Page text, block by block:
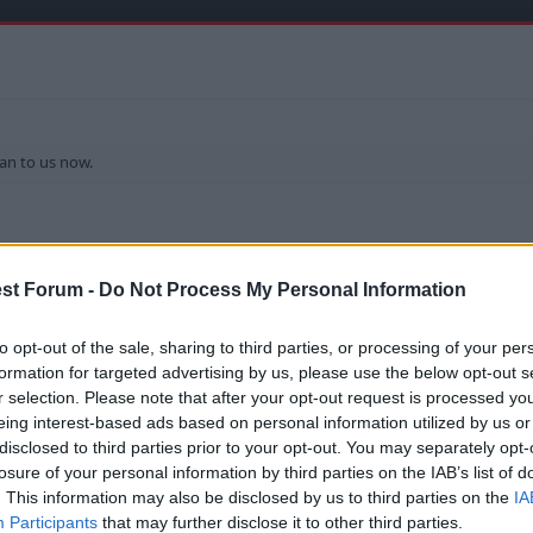
Forum - Do Not Process My Personal Information
opt-out of the sale, sharing to third parties, or processing of your
for targeted advertising by us, please use the below opt-out
selection. Please note that after your opt-out request is processed
interest-based ads based on personal information utilized by us
to third parties prior to your opt-out. You may separately
of your personal information by third parties on the IAB’s list of
This information may also be disclosed by us to third parties on the
Participants that may further disclose it to other third parties.
to us now.
for Sunderland. Think he can play both roles nicely.
how we organised the deal.